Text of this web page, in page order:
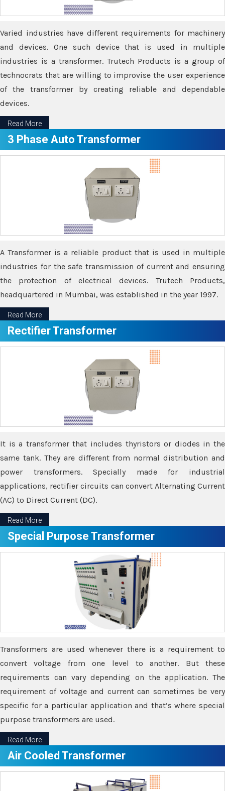
Varied industries have different requirements for machinery
and devices. One such device that is used in multiple
industries is a transformer. Trutech Products is a group of
technocrats that are willing to improvise the user experience
of the transformer by creating reliable and dependable
devices.
Read More
3 Phase Auto Transformer
A Transformer is a reliable product that is used in multiple
industries for the safe transmission of current and ensuring
the protection of electrical devices. Trutech Products,
headquartered in Mumbai, was established in the year 1997.
Read More
Rectifier Transformer
It is a transformer that includes thyristors or diodes in the
same tank. They are different from normal distribution and
power transformers. Specially made for industrial
applications, rectifier circuits can convert Alternating Current
(AC) to Direct Current (DC).
Read More
Special Purpose Transformer
Transformers are used whenever there is a requirement to
convert voltage from one level to another. But these
requirements can vary depending on the application. The
requirement of voltage and current can sometimes be very
specific for a particular application and that’s where special
purpose transformers are used.
Read More
Air Cooled Transformer